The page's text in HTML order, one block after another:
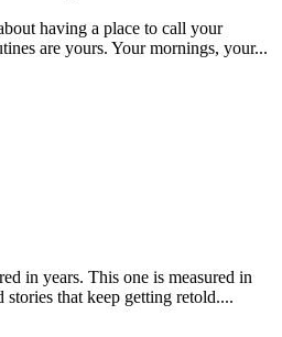
having a place to call your
are yours. Your mornings, your...
in years. This one is measured in
stories that keep getting retold....